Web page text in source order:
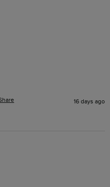
16 days ago